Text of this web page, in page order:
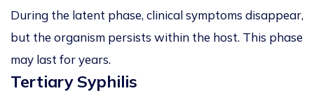
During the latent phase, clinical symptoms disappear,
but the organism persists within the host. This phase
may last for years.
Tertiary Syphilis